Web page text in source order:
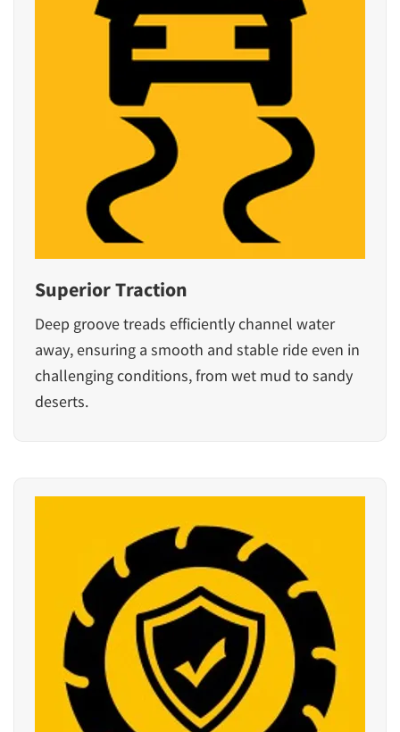
Superior Traction
Deep groove treads efficiently channel water
away, ensuring a smooth and stable ride even in
challenging conditions, from wet mud to sandy
deserts.